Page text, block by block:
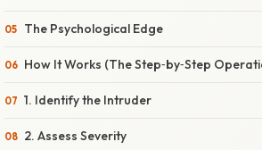
The Psychological Edge
How It Works (The Step‑by‑Step
1. Identify the Intruder
2. Assess Severity